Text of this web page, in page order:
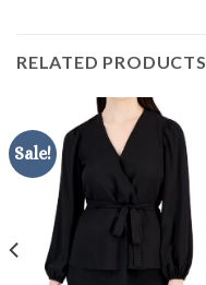
RELATED PRODUCTS
Sale!